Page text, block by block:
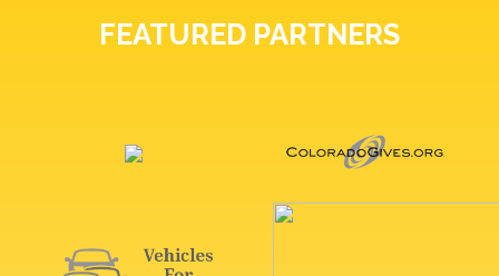
FEATURED PARTNERS